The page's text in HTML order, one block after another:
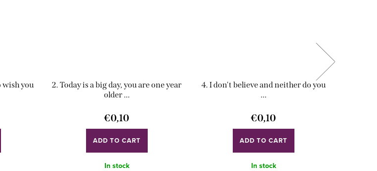
wish you
2. Today is a big day, you are one year
older ...
€0,10
ADD TO CART
In stock
4. I don't believe and neither do you
...
€0,10
ADD TO CART
In stock